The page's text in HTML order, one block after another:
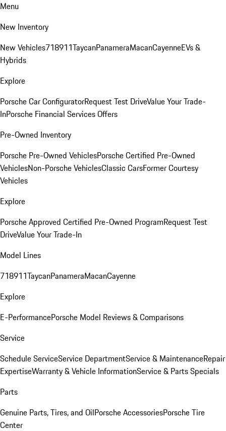
Menu
New Inventory
New Vehicles718911TaycanPanameraMacanCayenneEVs &
Hybrids
Explore
Porsche Car ConfiguratorRequest Test DriveValue Your Trade-
InPorsche Financial Services Offers
Pre-Owned Inventory
Porsche Pre-Owned VehiclesPorsche Certified Pre-Owned
VehiclesNon-Porsche VehiclesClassic CarsFormer Courtesy
Vehicles
Explore
Porsche Approved Certified Pre-Owned ProgramRequest Test
DriveValue Your Trade-In
Model Lines
718911TaycanPanameraMacanCayenne
Explore
E-PerformancePorsche Model Reviews & Comparisons
Service
Schedule ServiceService DepartmentService & MaintenanceRepair
ExpertiseWarranty & Vehicle InformationService & Parts Specials
Parts
Genuine Parts, Tires, and OilPorsche AccessoriesPorsche Tire
Center